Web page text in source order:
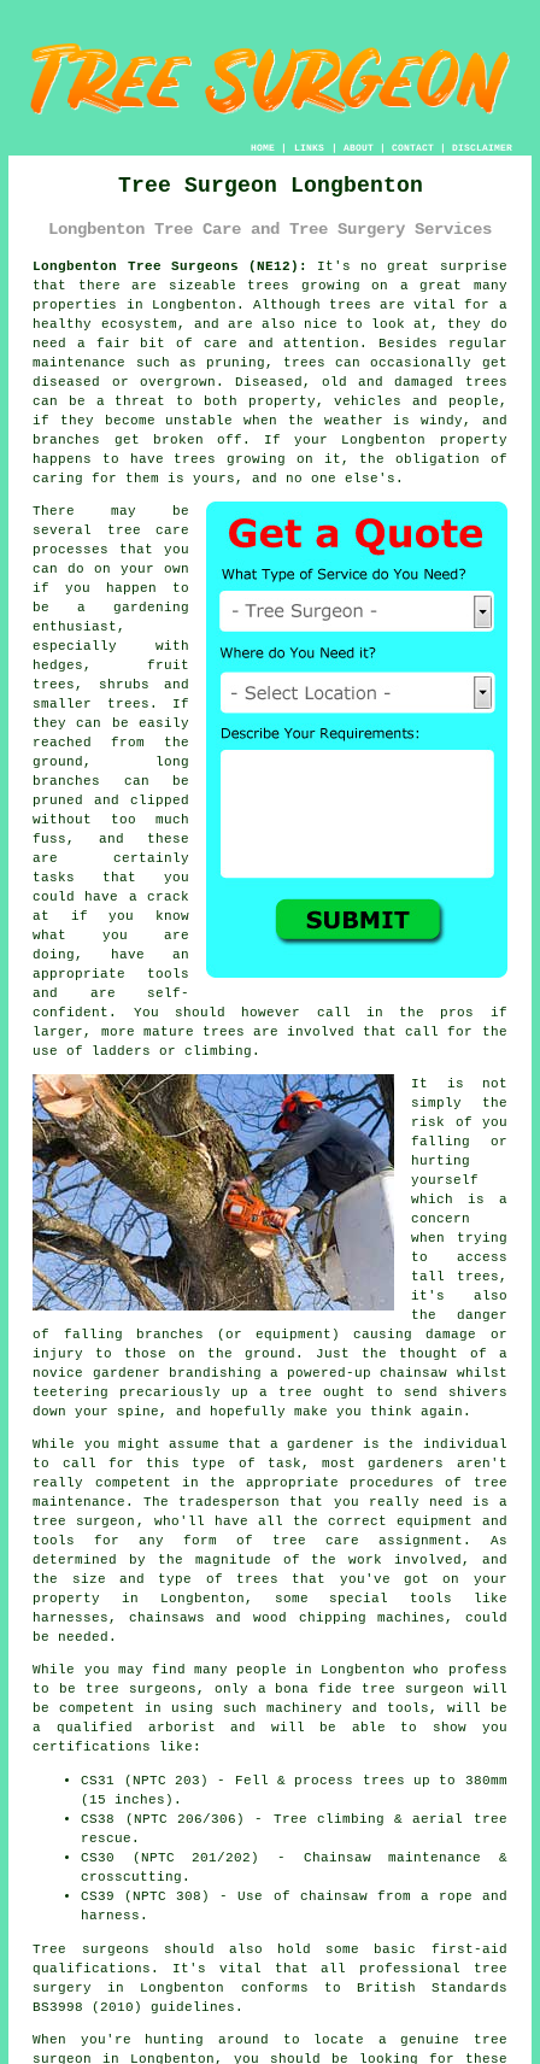
HOME| LINKS | ABOUT| CONTACT| DISCLAIMER
Tree Surgeon Longbenton
Longbenton Tree Care and Tree Surgery Services
Longbenton Tree Surgeons (NE12):
It's no great surprise
that there are sizeable trees growing on a great many
properties in Longbenton. Although trees are vital for a
healthy ecosystem, and are also nice to look at, they do
need a fair bit of care and attention. Besides regular
maintenance such as pruning, trees can occasionally get
diseased or overgrown. Diseased, old and damaged trees
can be a threat to both property, vehicles and people,
if they become unstable when the weather is windy, and
branches get broken off. If your Longbenton property
happens to have trees growing on it, the obligation of
caring for them is yours, and no one else's.
There may be
several tree care
processes that you
can do on your own
if you happen to
be a gardening
enthusiast,
especially with
hedges, fruit
trees, shrubs and
smaller trees. If
they can be easily
reached from the
ground, long
branches can be
pruned and clipped
without too much
fuss, and these
are certainly
tasks that you
could have a crack
at if you know
what you are
doing, have an
appropriate tools
and are self-
confident. You should however call in the pros if
larger, more mature trees are involved that call for the
use of ladders or climbing.
It is not
simply the
risk of you
falling or
hurting
yourself
which is a
concern
when trying
to access
tall trees,
it's also
the danger
of falling branches (or equipment) causing damage or
injury to those on the ground. Just the thought of a
novice gardener brandishing a powered-up chainsaw whilst
teetering precariously up a tree ought to send shivers
down your spine, and hopefully make you think again.
While you might assume that a gardener is the individual
to call for this type of task, most gardeners aren't
really competent in the appropriate procedures of tree
maintenance. The tradesperson that you really need is a
tree surgeon , who'll have all the correct equipment and
tools for any form of tree care assignment. As
determined by the magnitude of the work involved, and
the size and type of trees that you've got on your
property in Longbenton, some special tools like
harnesses, chainsaws and wood chipping machines, could
be needed.
While you may find many people in Longbenton who profess
to be tree surgeons , only a bona fide tree surgeon will
be competent in using such machinery and tools, will be
a qualified arborist and will be able to show you
certifications like:
CS31 (NPTC 203) - Fell & process trees up to 380mm
(15 inches).
CS38 (NPTC 206/306) - Tree climbing & aerial tree
rescue.
CS30 (NPTC 201/202) - Chainsaw maintenance &
crosscutting.
CS39 (NPTC 308) - Use of chainsaw from a rope and
harness.
Tree surgeons should also hold some basic first-aid
qualifications. It's vital that all professional tree
surgery in Longbenton conforms to British Standards
BS3998 (2010) guidelines.
When you're hunting around to locate a genuine tree
surgeon in Longbenton, you should be looking for these